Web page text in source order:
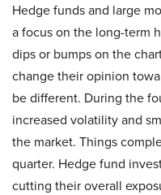
Hedge funds and large
a focus on the long-term
dips or bumps on the
change their opinion
be different. During the
increased volatility and
the market. Things
quarter. Hedge fund
cutting their overall